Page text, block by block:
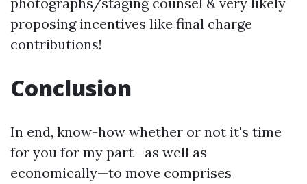
proposing incentives like final charge
contributions!
Conclusion
In end, know-how whether or not it's time
for you for my part—as well as
economically—to move comprises